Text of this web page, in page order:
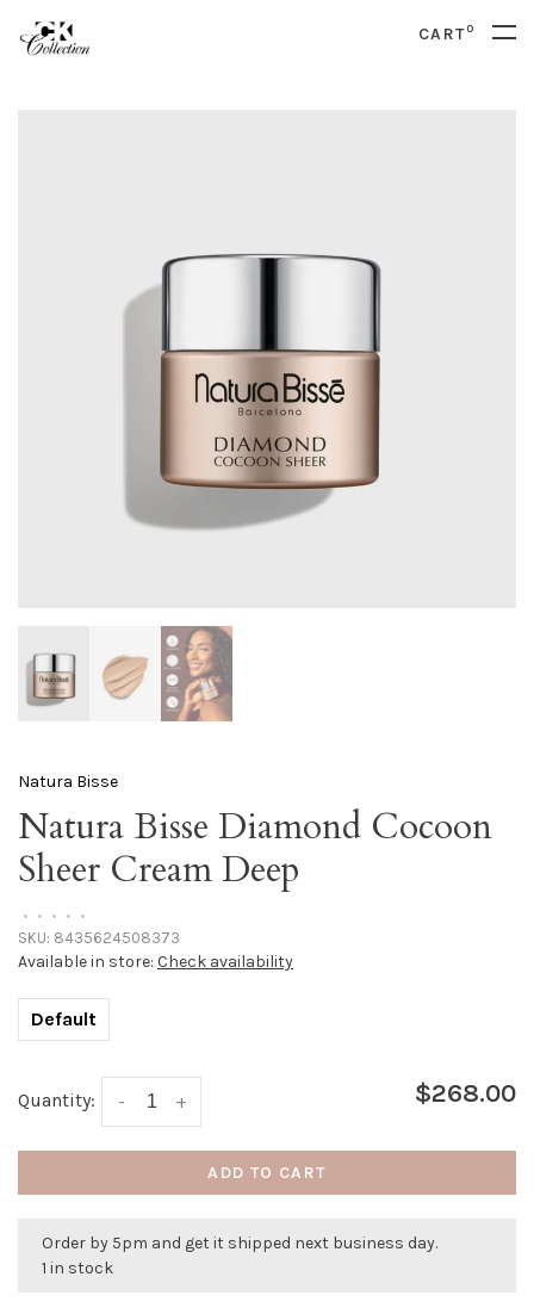
CART0
Natura Bisse
Natura Bisse Diamond Cocoon
Sheer Cream Deep
• • • • •
SKU: 8435624508373
Available in store: Check availability
Default
Quantity: +
- $268.00
ADD TO CART
Order by 5pm and get it shipped next business day.
1 in stock